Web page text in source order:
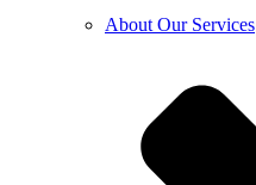
About Our Services